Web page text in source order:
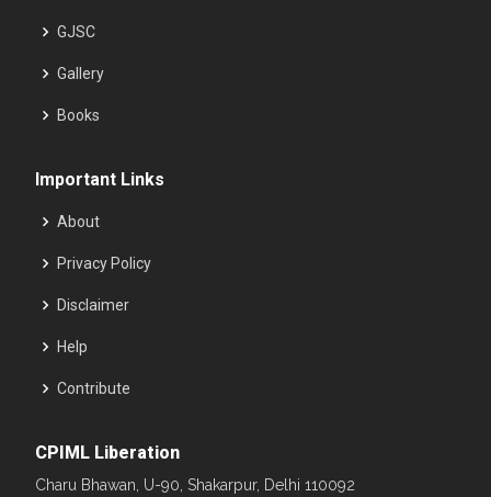
GJSC
Gallery
Books
Important Links
About
Privacy Policy
Disclaimer
Help
Contribute
CPIML Liberation
Charu Bhawan, U-90, Shakarpur, Delhi 110092